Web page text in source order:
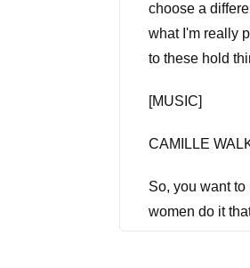
choose a
what I'm really
to these hold
[MUSIC]
CAMILLE
So, you want
women do it